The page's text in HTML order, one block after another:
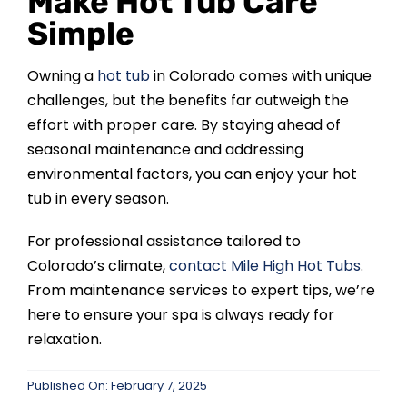
Simple
Owning a hot tubin Colorado comes with unique
challenges, but the benefits far outweigh the
effort with proper care. By staying ahead of
seasonal maintenance and addressing
environmental factors, you can enjoy your hot
tub in every season.
For professional assistance tailored to
Colorado’s climate,contact Mile High Hot Tubs.
From maintenance services to expert tips, we’re
here to ensure your spa is always ready for
relaxation.
Published On: February 7, 2025